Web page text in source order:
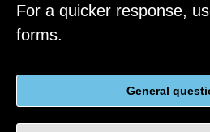
For a quicker response,
forms.
General